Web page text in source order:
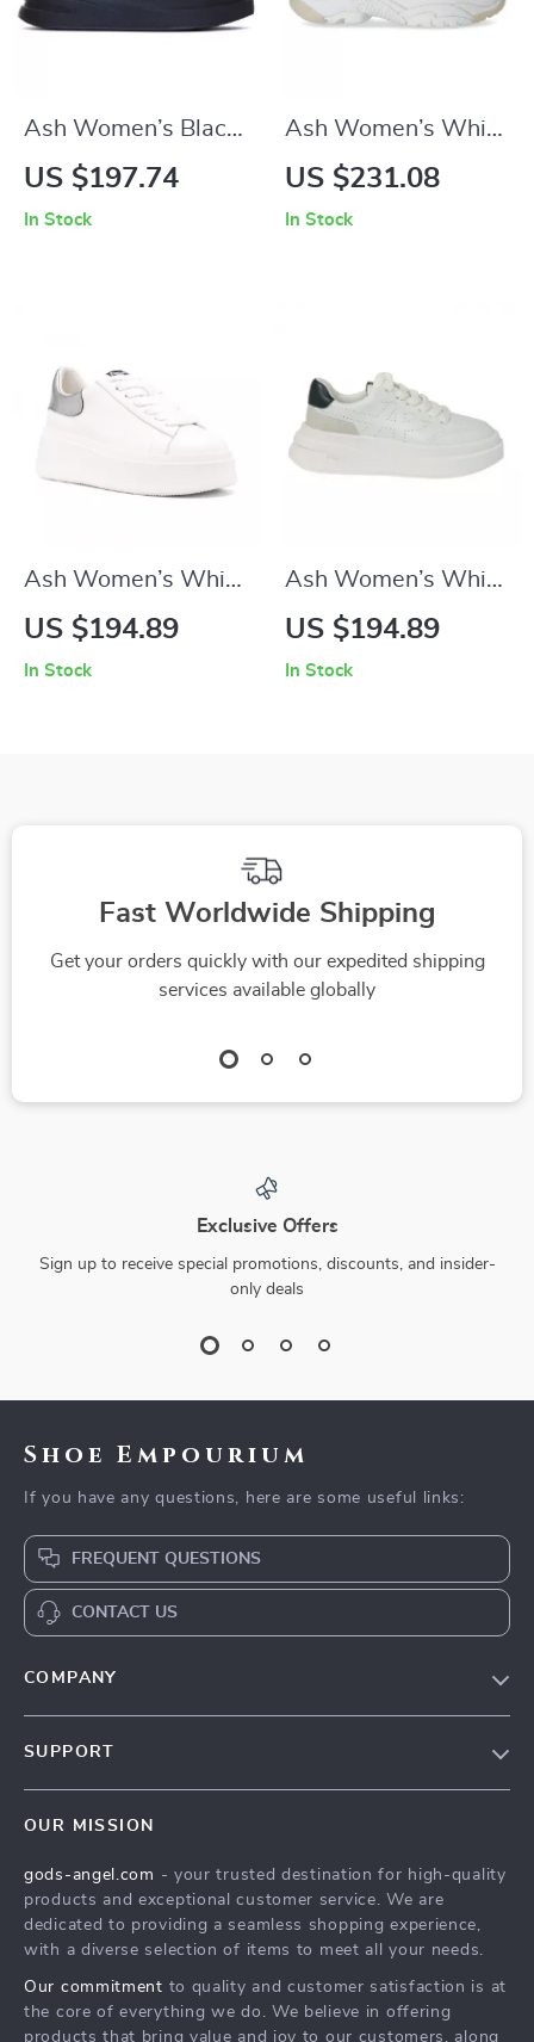
Ash Women’s Black
Leather Sneakers
US $197.74
In Stock
Ash Women’s White
Sporty Slip-On
US $231.08
In Stock
Ash Women’s White
Sneakers
US $194.89
In Stock
Ash Women’s White
Leather Sneakers
US $194.89
In Stock
Fast Worldwide Shipping
Get your orders quickly with our expedited shipping
services available globally
Exclusive Offers
Sign up to receive special promotions, discounts, and insider-
only deals
Shoe Empourium
If you have any questions, here are some useful links:
FREQUENT QUESTIONS
CONTACT US
COMPANY
Press
Influencers
Investor Relations
SUPPORT
FAQ
Returns Center
Payment Methods
OUR MISSION
gods-angel.com - your trusted destination for high-quality
products and exceptional customer service. We are
dedicated to providing a seamless shopping experience,
with a diverse selection of items to meet all your needs.
Our commitment to quality and customer satisfaction is at
the core of everything we do. We believe in offering
products that bring value and joy to our customers, along